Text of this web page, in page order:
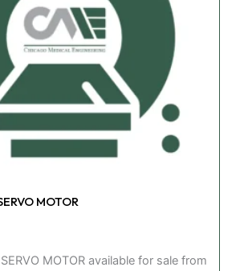
MOTOR
MOTOR available for sale from